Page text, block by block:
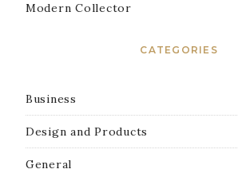
Modern Collector
CATEGORIES
Business
Design and Products
General